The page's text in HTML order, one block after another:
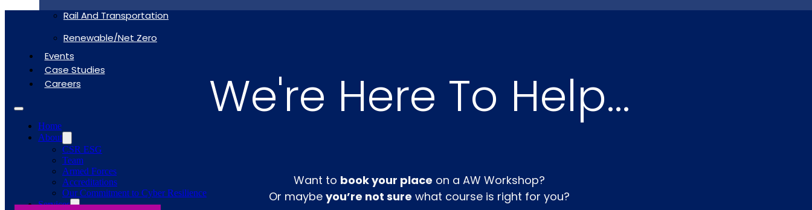
Rail And Transportation
Renewable/Net Zero
Events
Case Studies
Careers
Home
About
CSR ESG
Team
Armed Forces
Accreditations
Our Commitment to Cyber Resilience
Services
We're Here To Help...
Want to book your place on a AW Workshop?
Or maybe you’re not sure what course is right for you?